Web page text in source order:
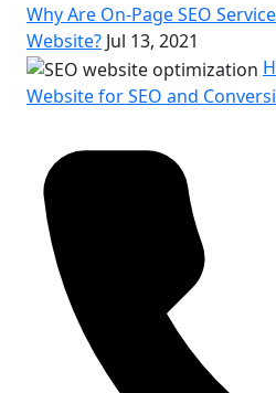
Why Are On-Page SEO
Website? Jul 13, 2021
Website for SEO and